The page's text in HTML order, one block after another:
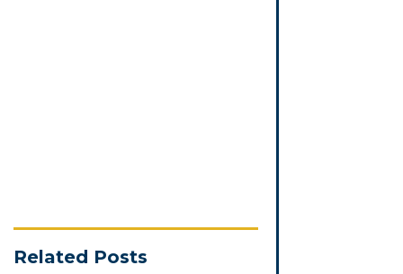
Related Posts